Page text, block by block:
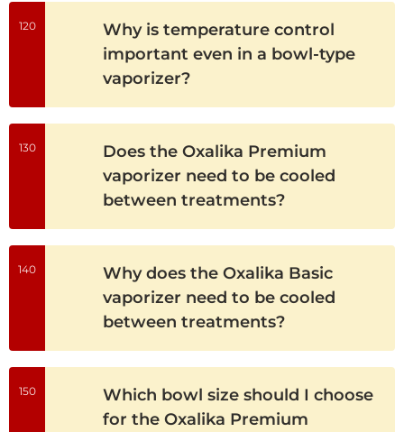
120
Why is temperature control
important even in a bowl-type
vaporizer?
130
Does the Oxalika Premium
vaporizer need to be cooled
between treatments?
140
Why does the Oxalika Basic
vaporizer need to be cooled
between treatments?
150
Which bowl size should I choose
for the Oxalika Premium